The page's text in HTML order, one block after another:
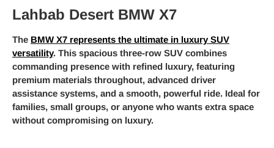
Lahbab Desert BMW X7
The BMW X7 represents the ultimate in luxury SUV
versatility. This spacious three-row SUV combines
commanding presence with refined luxury, featuring
premium materials throughout, advanced driver
assistance systems, and a smooth, powerful ride. Ideal for
families, small groups, or anyone who wants extra space
without compromising on luxury.